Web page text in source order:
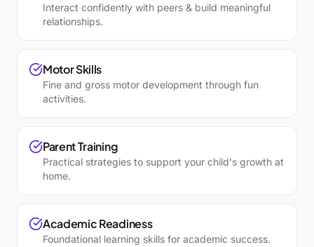
Interact confidently with peers & build meaningful
relationships.
Motor Skills
Fine and gross motor development through fun
activities.
Parent Training
Practical strategies to support your child's growth at
home.
Academic Readiness
Foundational learning skills for academic success.